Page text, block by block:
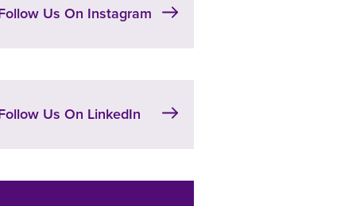
Us On Instagram
Us On LinkedIn